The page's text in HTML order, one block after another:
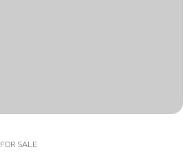
FOR SALE